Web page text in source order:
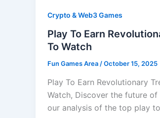
Crypto & Web3 Games
Play To Earn
To Watch
Fun Games Area /October 15, 2025
Play To Earn Revolutionary
Watch, Discover the future
our analysis of the top play to